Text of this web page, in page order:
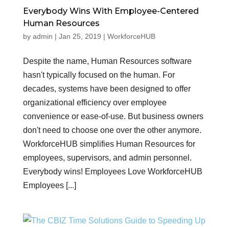
Everybody Wins With Employee-Centered
Human Resources
by admin | Jan 25, 2019 | WorkforceHUB
Despite the name, Human Resources software
hasn't typically focused on the human. For
decades, systems have been designed to offer
organizational efficiency over employee
convenience or ease-of-use. But business owners
don't need to choose one over the other anymore.
WorkforceHUB simplifies Human Resources for
employees, supervisors, and admin personnel.
Everybody wins! Employees Love WorkforceHUB
Employees [...]